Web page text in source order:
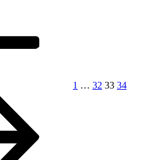
1 … 32 33 34